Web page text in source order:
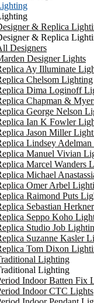
& Replica
& Replica
Designers
Designer Lights
Ay Illuminate
Chelsom Lighting
Dima Loginoff
Chapman &
George Nelson
Ian K Fowler
Jason Miller
Lindsey
Manuel Vivian
Marcel Wanders
Michael
Omer Arbel
Raimond Puts
Sebastian
Seppo Koho
Studio Job
Suzanne Kasler
Tom Dixon
Lighting
Lighting
Indoor Batten Fix
Indoor CTC Lights